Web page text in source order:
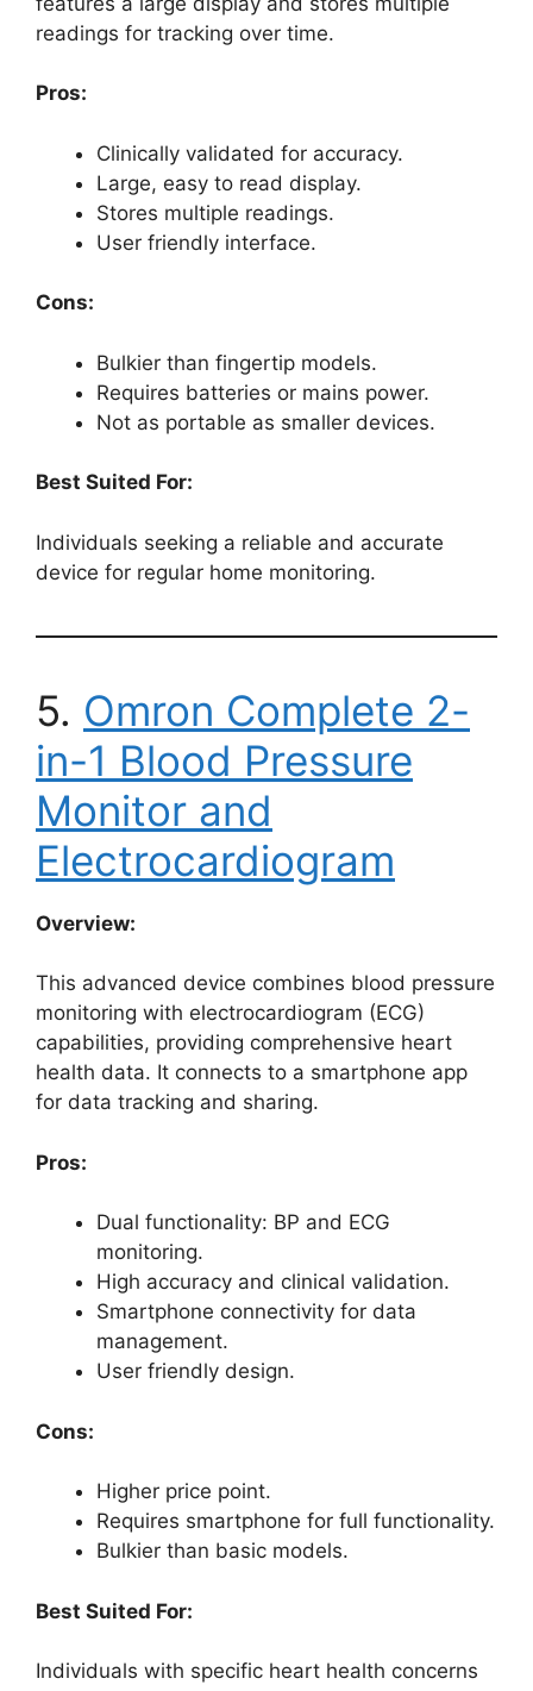
readings for tracking over time.
Pros:
Clinically validated for accuracy.
Large, easy to read display.
Stores multiple readings.
User friendly interface.
Cons:
Bulkier than fingertip models.
Requires batteries or mains power.
Not as portable as smaller devices.
Best Suited For:
Individuals seeking a reliable and accurate
device for regular home monitoring.
5. Omron Complete 2-
in-1 Blood Pressure
Monitor and
Electrocardiogram
Overview:
This advanced device combines blood pressure
monitoring with electrocardiogram (ECG)
capabilities, providing comprehensive heart
health data. It connects to a smartphone app
for data tracking and sharing.
Pros:
Dual functionality: BP and ECG
monitoring.
High accuracy and clinical validation.
Smartphone connectivity for data
management.
User friendly design.
Cons:
Higher price point.
Requires smartphone for full functionality.
Bulkier than basic models.
Best Suited For:
Individuals with specific heart health concerns